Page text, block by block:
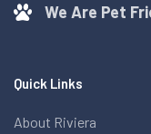
We Are Pet
Quick Links
About Riviera